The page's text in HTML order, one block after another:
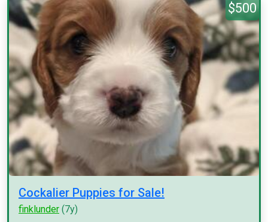
$500
Cockalier Puppies for Sale!
finklunder (7y)